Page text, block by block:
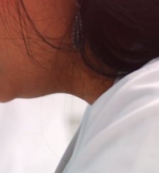
Learn more about the
diabetes, their causes,
to handle being newly
how we can support you at